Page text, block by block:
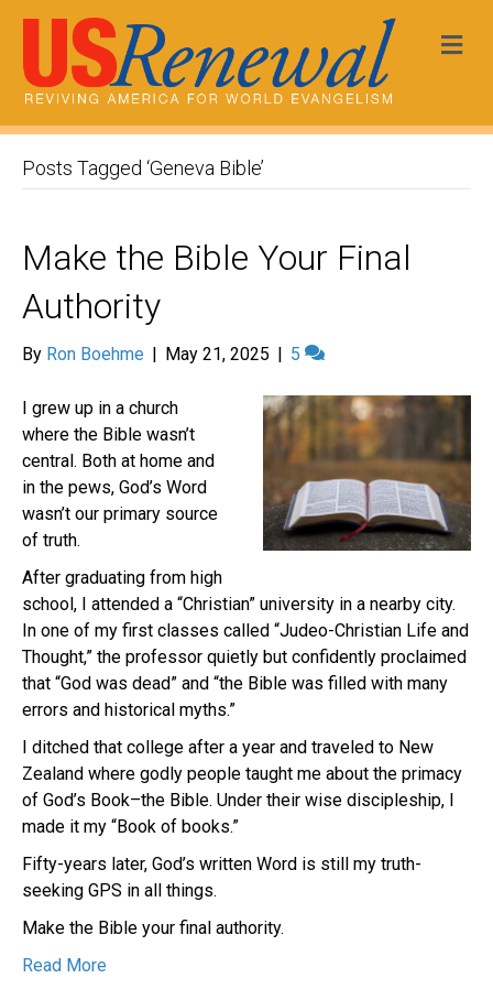
Posts Tagged ‘Geneva Bible’
Make the Bible Your Final
Authority
By Ron Boehme | May 21, 2025 | 5
I grew up in a church
where the Bible wasn’t
central. Both at home and
in the pews, God’s Word
wasn’t our primary source
of truth.
After graduating from high
school, I attended a “Christian” university in a nearby city.
In one of my first classes called “Judeo-Christian Life and
Thought,” the professor quietly but confidently proclaimed
that “God was dead” and “the Bible was filled with many
errors and historical myths.”
I ditched that college after a year and traveled to New
Zealand where godly people taught me about the primacy
of God’s Book–the Bible. Under their wise discipleship, I
made it my “Book of books.”
Fifty-years later, God’s written Word is still my truth-
seeking GPS in all things.
Make the Bible your final authority.
Read More